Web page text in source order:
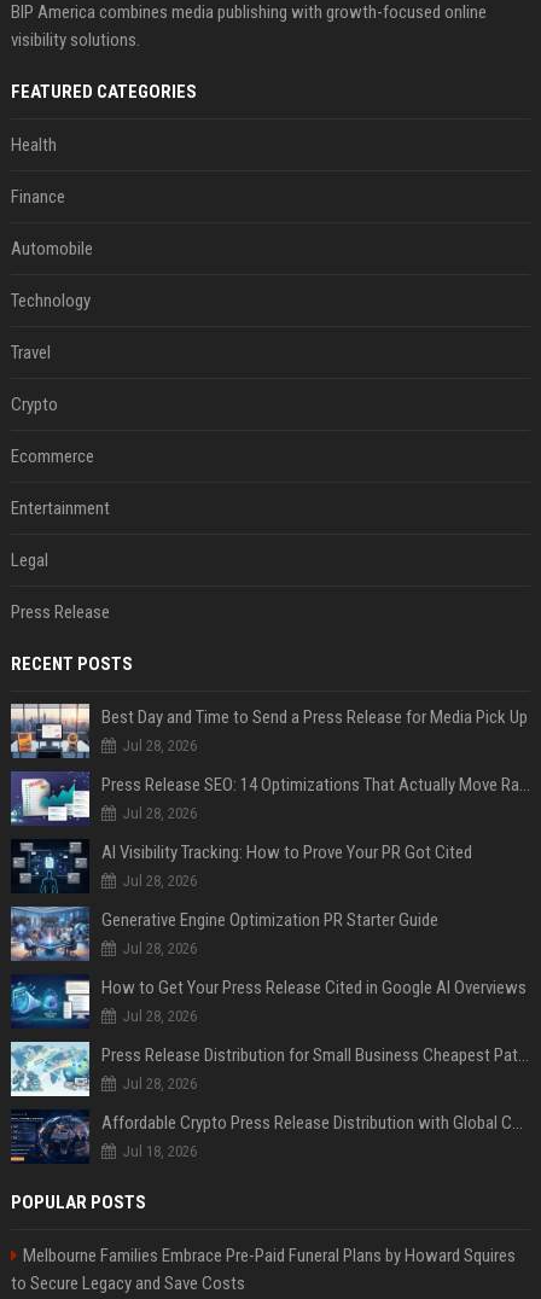
BIP America combines media publishing with growth-focused online
visibility solutions.
FEATURED CATEGORIES
Health
Finance
Automobile
Technology
Travel
Crypto
Ecommerce
Entertainment
Legal
Press Release
RECENT POSTS
Best Day and Time to Send a Press Release for Media Pick Up
Jul 28, 2026
Press Release SEO: 14 Optimizations That Actually Move Rankings
Jul 28, 2026
AI Visibility Tracking: How to Prove Your PR Got Cited
Jul 28, 2026
Generative Engine Optimization PR Starter Guide
Jul 28, 2026
How to Get Your Press Release Cited in Google AI Overviews
Jul 28, 2026
Press Release Distribution for Small Business Cheapest Path to Real Coverage
Jul 28, 2026
Affordable Crypto Press Release Distribution with Global Coverage
Jul 18, 2026
POPULAR POSTS
Melbourne Families Embrace Pre-Paid Funeral Plans by Howard Squires
to Secure Legacy and Save Costs